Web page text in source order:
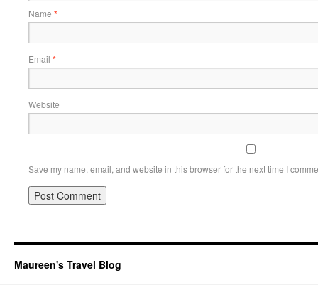
Name *
Email *
Website
Save my name, email, and website in this browser for the next time I
Maureen's Travel Blog